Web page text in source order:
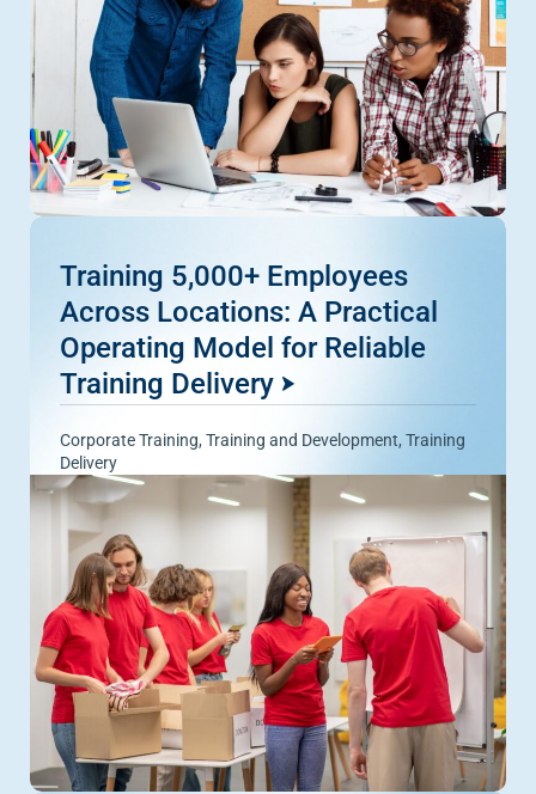
Training 5,000+ Employees
Across Locations: A Practical
Operating Model for Reliable
Training Delivery
Corporate Training, Training and Development, Training
Delivery